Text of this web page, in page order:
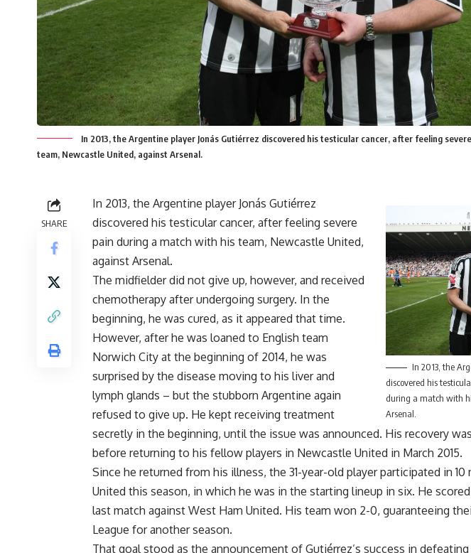
In 2013, the Argentine player Jonás Gutiérrez discovered his testicular cancer, after feeling
team, Newcastle United, against Arsenal.
SHARE
In 2013, the
discovered his
during a match with
Arsenal.
In 2013, the Argentine player Jonás Gutiérrez
discovered his testicular cancer, after feeling severe
pain during a match with his team, Newcastle United,
against Arsenal.
The midfielder did not give up, however, and received
chemotherapy after undergoing surgery. In the
beginning, he was cured, as it appeared that time.
However, after he was loaned to English team
Norwich City at the beginning of 2014, he was
surprised by the disease moving to his liver and
lymph glands – but the stubborn Argentine again
refused to give up. He kept receiving treatment
secretly in the beginning, until the issue was announced. His recovery
before returning to his fellow players in Newcastle United in March 2015.
Since he returned from his illness, the 31-year-old player participated in
United this season, in which he was in the starting lineup in six. He
last match against West Ham United. His team won 2-0, guaranteeing
League for another season.
That goal stood as the announcement of Gutiérrez’s success in